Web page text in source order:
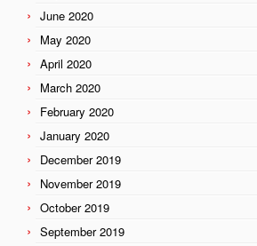
June 2020
May 2020
April 2020
March 2020
February 2020
January 2020
December 2019
November 2019
October 2019
September 2019